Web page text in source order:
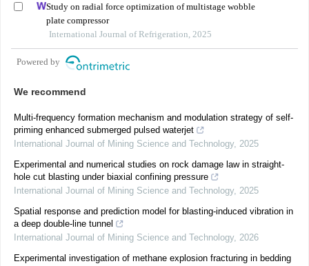
Study on radial force optimization of multistage wobble
plate compressor
International Journal of Refrigeration, 2025
Powered by
We recommend
Multi-frequency formation mechanism and modulation strategy of self-
priming enhanced submerged pulsed waterjet
International Journal of Mining Science and Technology, 2025
Experimental and numerical studies on rock damage law in straight-
hole cut blasting under biaxial confining pressure
International Journal of Mining Science and Technology, 2025
Spatial response and prediction model for blasting-induced vibration in
a deep double-line tunnel
International Journal of Mining Science and Technology, 2026
Experimental investigation of methane explosion fracturing in bedding